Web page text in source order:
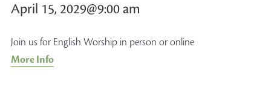
April 15, 2029@9:00 am
Join us for English Worship in person or online
More Info